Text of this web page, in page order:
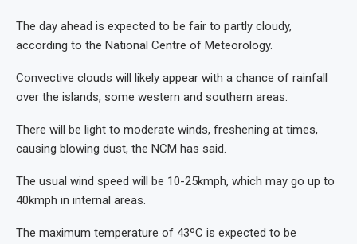
The day ahead is expected to be fair to partly cloudy,
according to the National Centre of Meteorology.
Convective clouds will likely appear with a chance of rainfall
over the islands, some western and southern areas.
There will be light to moderate winds, freshening at times,
causing blowing dust, the NCM has said.
The usual wind speed will be 10-25kmph, which may go up to
40kmph in internal areas.
The maximum temperature of 43ºC is expected to be